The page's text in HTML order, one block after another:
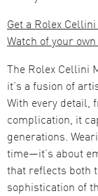
Get a Rolex
Watch of your
The Rolex Cellini
it’s a fusion of
With every detail,
complication, it
generations.
time—it’s about
that reflects both
sophistication of